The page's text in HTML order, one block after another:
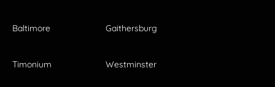
Baltimore Gaithersburg
Timonium Westminster